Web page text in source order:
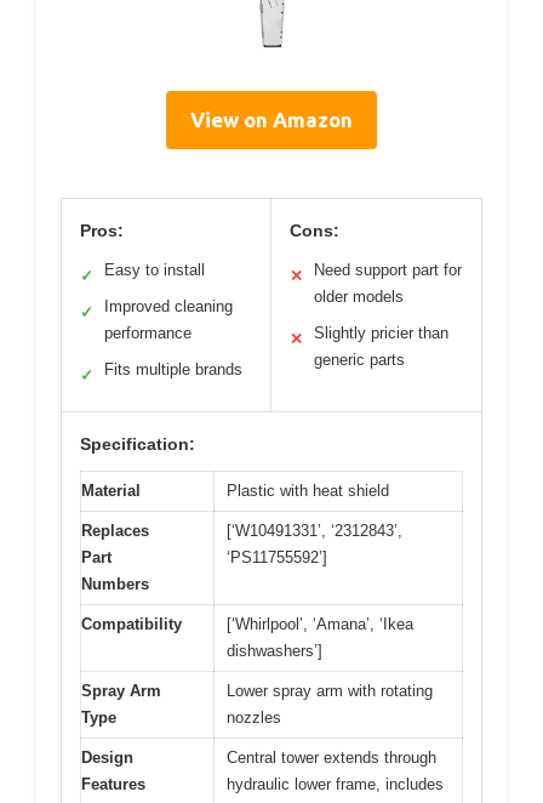
View on Amazon
Pros:
✓ Easy to install
✓
Improved cleaning
performance
✓ Fits multiple brands
Cons:
✕
Need support part for
older models
✕
Slightly pricier than
generic parts
Specification:
Material Plastic with heat shield
Replaces
Part
Numbers
[‘W10491331’, ‘2312843’,
‘PS11755592’]
Compatibility
[‘Whirlpool’, ‘Amana’, ‘Ikea
dishwashers’]
Spray Arm
Type
Lower spray arm with rotating
nozzles
Design
Features
Central tower extends through
hydraulic lower frame, includes